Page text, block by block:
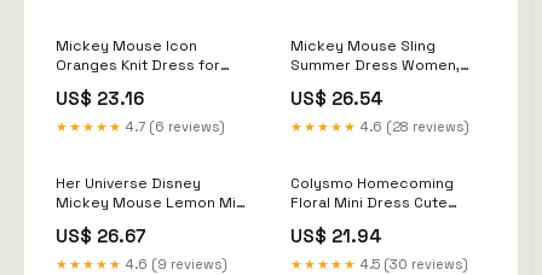
Mickey Mouse Icon
Oranges Knit Dress for
Women by Her Universe -
Exclusive
US$ 23.16
★★★★★ 4.7 (6 reviews)
Mickey Mouse Sling
Summer Dress Women,
Disney Cartoon Print Mini
Sundress, Fun Vacation
Resort Wear
US$ 26.54
★★★★★ 4.6 (28 reviews)
Her Universe Disney
Mickey Mouse Lemon Midi
Dress Her Universe
Exclusive
US$ 26.67
★★★★★ 4.6 (9 reviews)
Colysmo Homecoming
Floral Mini Dress Cute
Short Graduation Summer
Sundress
US$ 21.94
★★★★★ 4.5 (30 reviews)